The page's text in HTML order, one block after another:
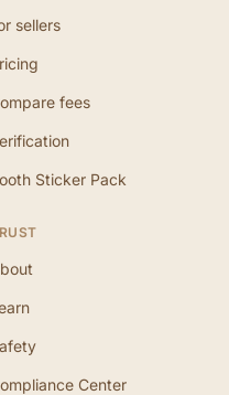
sellers
fees
Sticker Pack
Center